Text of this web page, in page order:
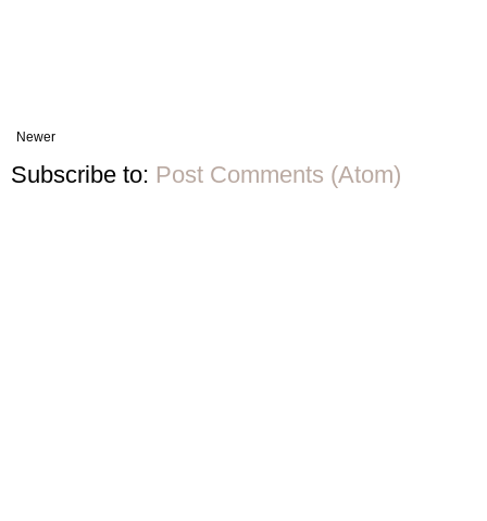
Newer
Subscribe to: Post Comments (Atom)